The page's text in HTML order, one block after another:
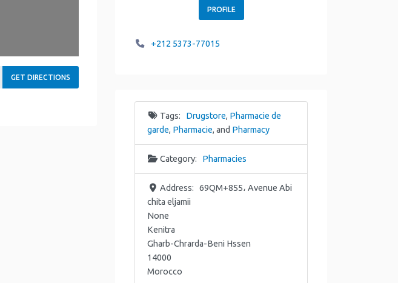
GET DIRECTIONS
PROFILE
+212 5373-77015
Tags: Drugstore, Pharmacie de
garde, Pharmacie, and Pharmacy
Category: Pharmacies
Address:
69QM+855، Avenue Abi
chita eljamii
None
Kenitra
Gharb-Chrarda-Beni Hssen
14000
Morocco